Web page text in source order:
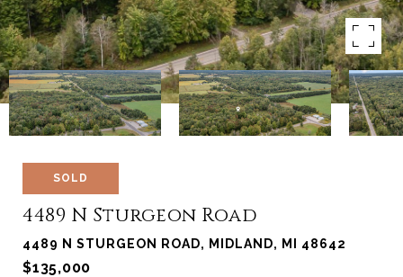
SOLD
4489 N Sturgeon Road
4489 N STURGEON ROAD, MIDLAND, MI 48642
$135,000